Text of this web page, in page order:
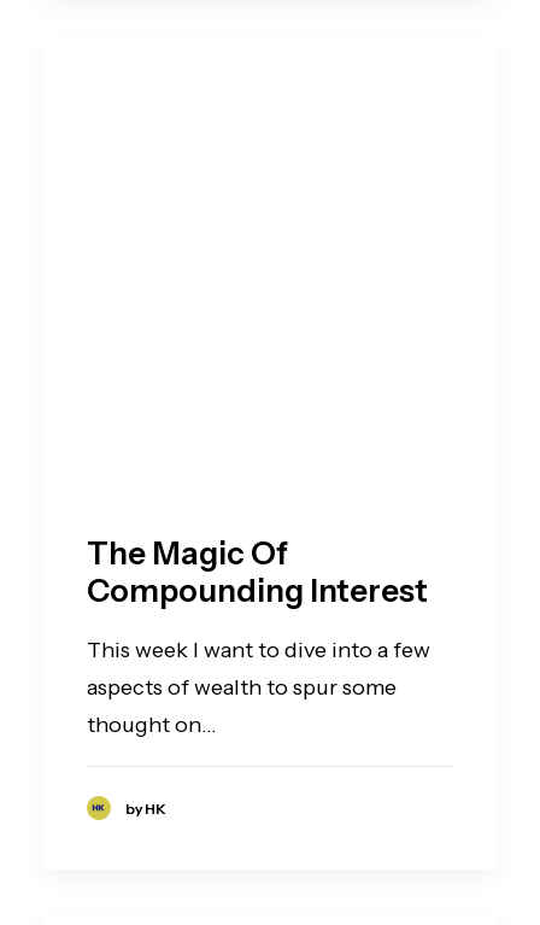
The Magic Of
Compounding Interest
This week I want to dive into a few
aspects of wealth to spur some
thought on…
by HK